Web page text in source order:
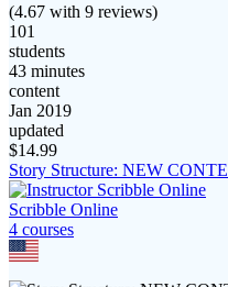
(4.67 with 9 reviews)
101
students
43 minutes
content
Jan 2019
updated
$14.99
Story Structure: NEW
Scribble Online
4 courses